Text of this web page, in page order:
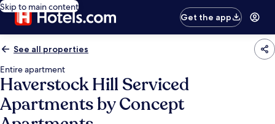
Skip to main content
Get the app
See all properties
Entire apartment
Haverstock Hill Serviced
Apartments by Concept